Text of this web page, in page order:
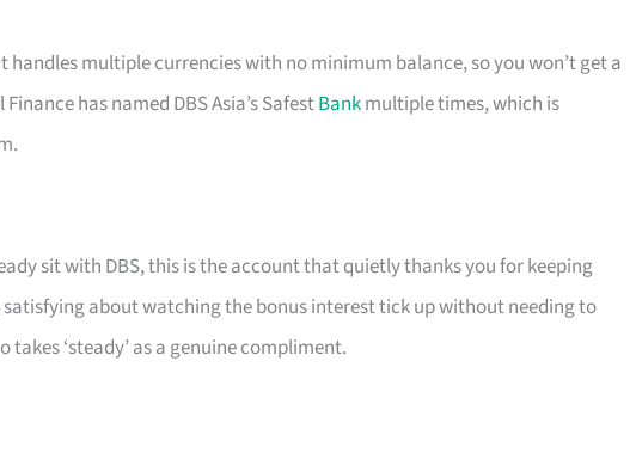
handles multiple currencies with no minimum balance, so you won’t get a
has named DBS Asia’s SafestBankmultiple times, which is
sit with DBS, this is the account that quietly thanks you for keeping
satisfying about watching the bonus interest tick up without needing to
‘steady’ as a genuine compliment.